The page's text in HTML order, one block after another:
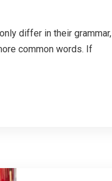
differ in their grammar,
common words. If